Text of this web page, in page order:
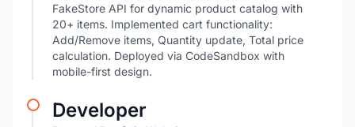
FakeStore API for dynamic product catalog with
20+ items. Implemented cart functionality:
Add/Remove items, Quantity update, Total price
calculation. Deployed via CodeSandbox with
mobile-first design.
Developer